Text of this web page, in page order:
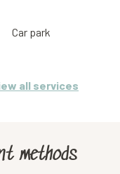
Car park
all services
methods